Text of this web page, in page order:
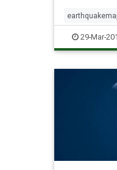
faultlines
29-Mar-